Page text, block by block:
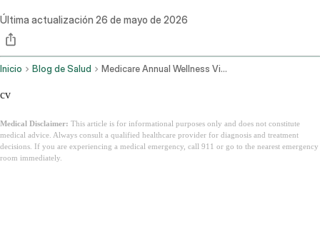
Última actualización 26 de mayo de 2026
Inicio Blog de Salud Medicare Annual Wellness Visit
cv
Medical Disclaimer: This article is for informational purposes only and does not constitute
medical advice. Always consult a qualified healthcare provider for diagnosis and treatment
decisions. If you are experiencing a medical emergency, call 911 or go to the nearest emergency
room immediately.